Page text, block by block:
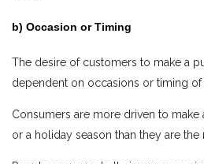
b) Occasion or Timing
The desire of customers to make a
dependent on occasions or timing of
Consumers are more driven to make
or a holiday season than they are the